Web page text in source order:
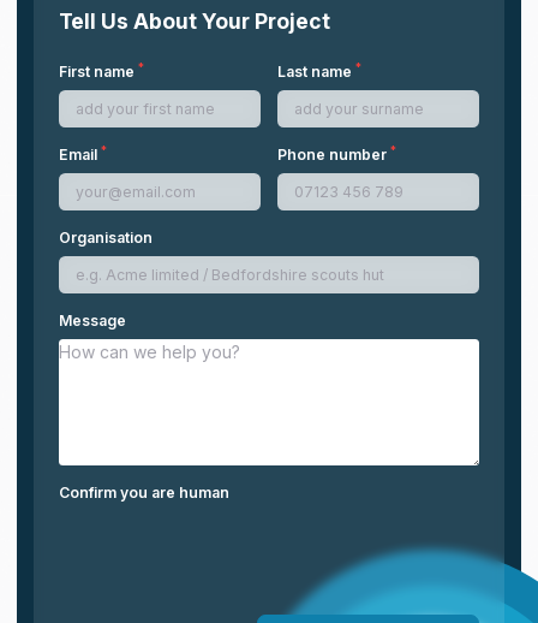
Tell Us About Your Project
First name* Last name *
Email* Phone number *
Organisation
Message
Confirm you are human